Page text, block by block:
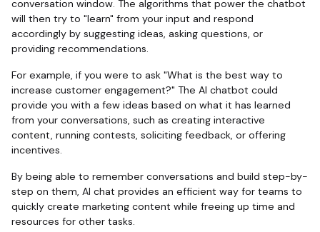
conversation window. The algorithms that power the chatbot
will then try to "learn" from your input and respond
accordingly by suggesting ideas, asking questions, or
providing recommendations.
For example, if you were to ask "What is the best way to
increase customer engagement?" The AI chatbot could
provide you with a few ideas based on what it has learned
from your conversations, such as creating interactive
content, running contests, soliciting feedback, or offering
incentives.
By being able to remember conversations and build step-by-
step on them, AI chat provides an efficient way for teams to
quickly create marketing content while freeing up time and
resources for other tasks.